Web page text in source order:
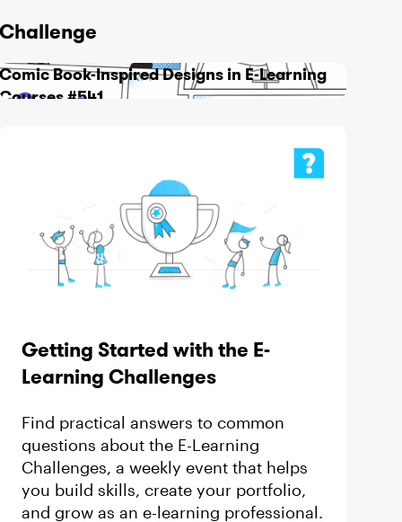
Challenge
Comic Book-Inspired Designs in E-Learning
Courses #541
Getting Started with the E-
Learning Challenges
Find practical answers to common
questions about the E-Learning
Challenges, a weekly event that helps
you build skills, create your portfolio,
and grow as an e-learning professional.